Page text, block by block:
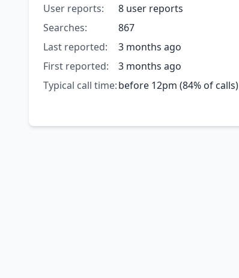
User reports:
8 user reports
Searches:
867
Last reported:
3 months ago
First reported:
3 months ago
Typical call time:before 12pm (84% of calls)